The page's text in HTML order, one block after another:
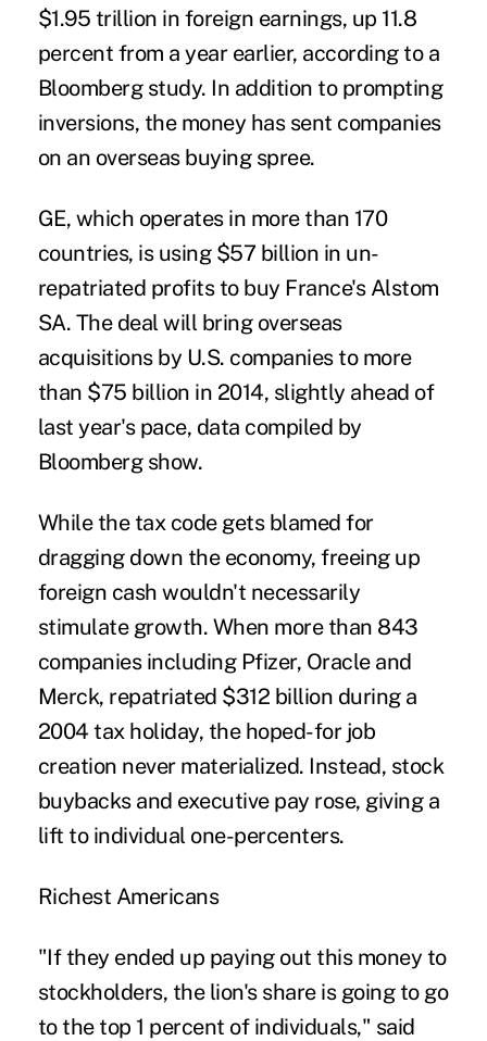
$1.95 trillion in foreign earnings, up 11.8
percent from a year earlier, according to a
Bloomberg study. In addition to prompting
inversions, the money has sent companies
on an overseas buying spree.
GE, which operates in more than 170
countries, is using $57 billion in un-
repatriated profits to buy France's Alstom
SA. The deal will bring overseas
acquisitions by U.S. companies to more
than $75 billion in 2014, slightly ahead of
last year's pace, data compiled by
Bloomberg show.
While the tax code gets blamed for
dragging down the economy, freeing up
foreign cash wouldn't necessarily
stimulate growth. When more than 843
companies including Pfizer, Oracle and
Merck, repatriated $312 billion during a
2004 tax holiday, the hoped-for job
creation never materialized. Instead, stock
buybacks and executive pay rose, giving a
lift to individual one-percenters.
Richest Americans
"If they ended up paying out this money to
stockholders, the lion's share is going to go
to the top 1 percent of individuals," said